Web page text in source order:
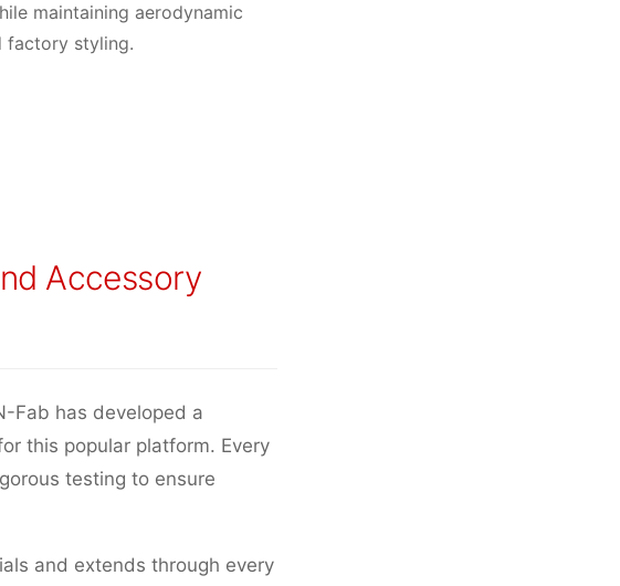
maintaining aerodynamic
factory styling.
Accessory
Fab has developed a
this popular platform. Every
testing to ensure
and extends through every